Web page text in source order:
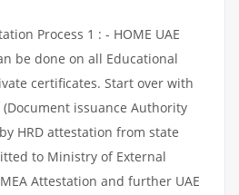
Process 1 : - HOME UAE
be done on all Educational
certificates. Start over with
issuance Authority
HRD attestation from state
to Ministry of External
Attestation and further UAE